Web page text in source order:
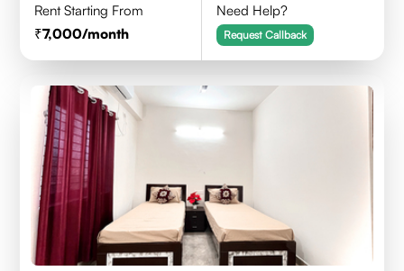
Rent Starting From
7,000/month
Need Help?
Request Callback